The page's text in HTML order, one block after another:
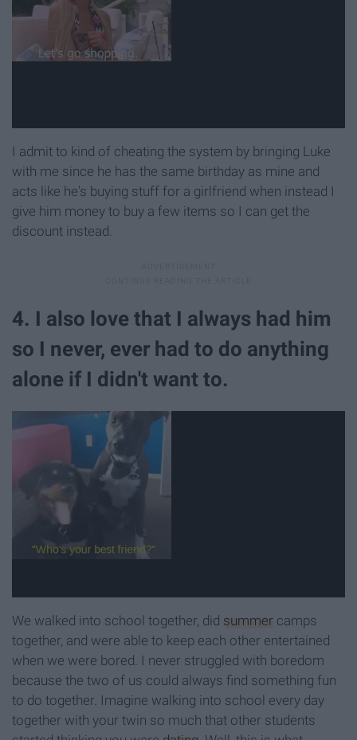
I admit to kind of cheating the system by bringing Luke
with me since he has the same birthday as mine and
acts like he's buying stuff for a girlfriend when instead I
give him money to buy a few items so I can get the
discount instead.
4. I also love that I always had him
so I never, ever had to do anything
alone if I didn't want to.
We walked into school together, did summer camps
together, and were able to keep each other entertained
when we were bored. I never struggled with boredom
because the two of us could always find something fun
to do together. Imagine walking into school every day
together with your twin so much that other students